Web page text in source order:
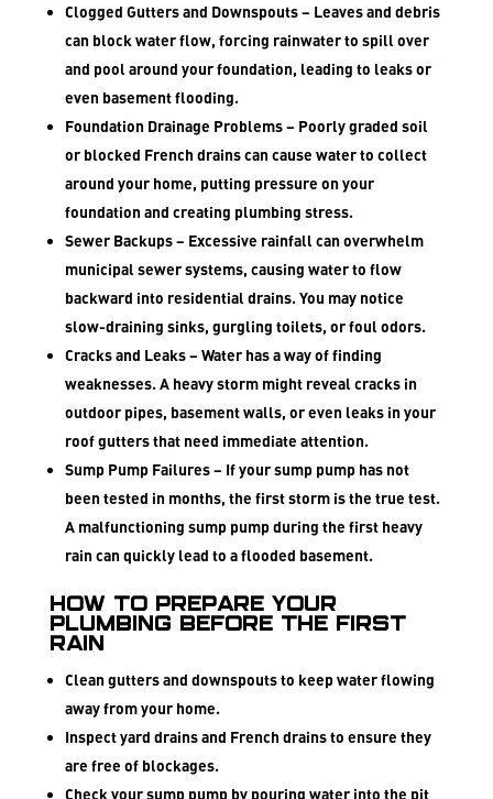
Clogged Gutters and Downspouts– Leaves and debris
can block water flow, forcing rainwater to spill over
and pool around your foundation, leading to leaks or
even basement flooding.
Foundation Drainage Problems– Poorly graded soil
or blocked French drains can cause water to collect
around your home, putting pressure on your
foundation and creating plumbing stress.
Sewer Backups– Excessive rainfall can overwhelm
municipal sewer systems, causing water to flow
backward into residential drains. You may notice
slow-draining sinks, gurgling toilets, or foul odors.
Cracks and Leaks– Water has a way of finding
weaknesses. A heavy storm might reveal cracks in
outdoor pipes, basement walls, or even leaks in your
roof gutters that need immediate attention.
Sump Pump Failures– If your sump pump has not
been tested in months, the first storm is the true test.
A malfunctioning sump pump during the first heavy
rain can quickly lead to a flooded basement.
How to Prepare Your
Plumbing Before the First
Rain
Clean gutters and downspouts to keep water flowing
away from your home.
Inspect yard drains and French drains to ensure they
are free of blockages.
Check your sump pump by pouring water into the pit